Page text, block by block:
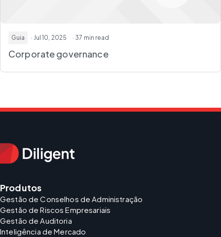
Guia · Jul 10, 2025 · 37 min read
Corporate governance
Produtos
Gestão de Conselhos de Administração
Gestão de Riscos Empresariais
Gestão de Auditoria
Inteligência de Mercado